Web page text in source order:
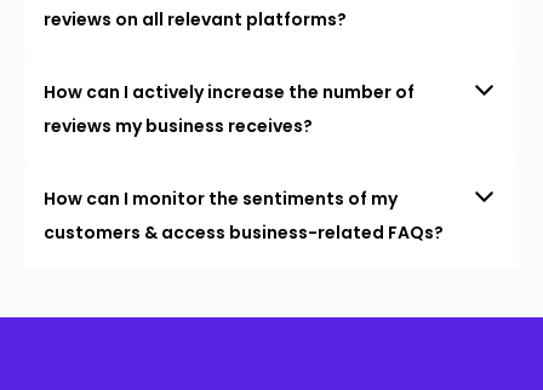
reviews on all relevant platforms?
How can I actively increase the number of
reviews my business receives?
How can I monitor the sentiments of my
customers & access business-related FAQs?